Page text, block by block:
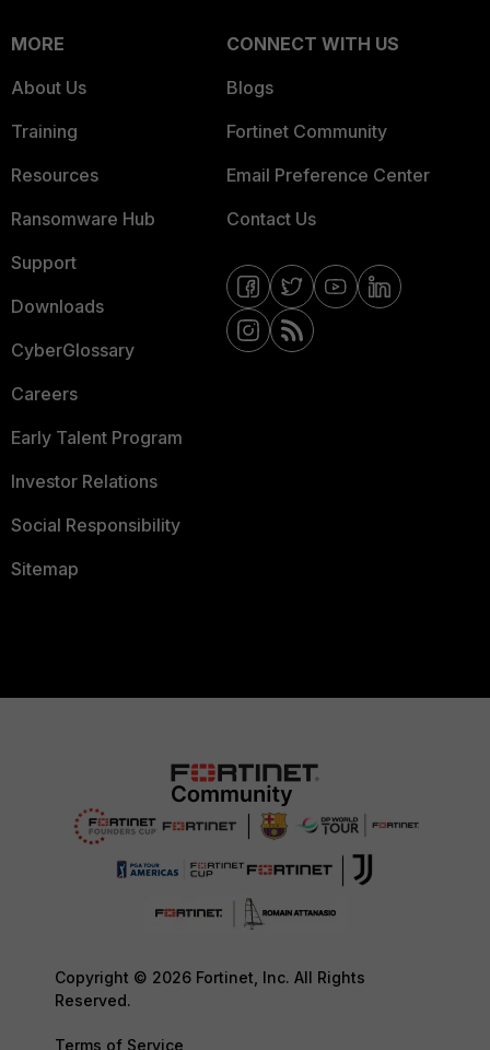
MORE
About Us
Training
Resources
Ransomware Hub
Support
Downloads
CyberGlossary
Careers
Early Talent Program
Investor Relations
Social Responsibility
Sitemap
CONNECT WITH US
Blogs
Fortinet Community
Email Preference Center
Contact Us
Copyright © 2026 Fortinet, Inc. All Rights
Reserved.
Terms of Service